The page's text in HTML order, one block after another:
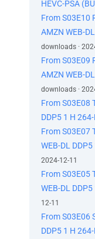
HEVC-PSA
From S03E10
AMZN WEB-
downloads ·
From S03E09
AMZN WEB-
downloads ·
From S03E08
DDP5 1 H
From S03E07
WEB-DL
2024-12-11
From S03E05
WEB-DL
12-11
From S03E06
DDP5 1 H